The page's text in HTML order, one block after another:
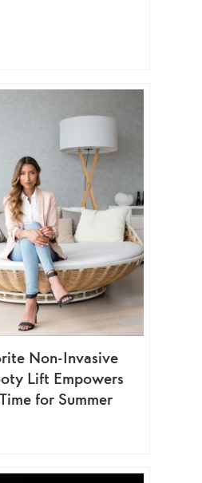
Non-Invasive
Lift Empowers
for Summer